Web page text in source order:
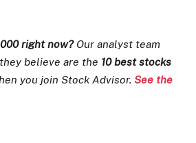
right now?Our analyst team
believe are the 10 best stocks
you join Stock Advisor. See the